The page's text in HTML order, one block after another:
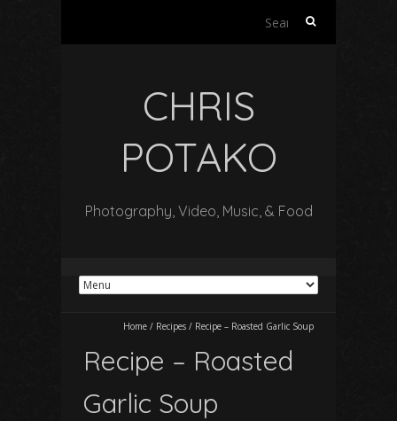
Search
CHRIS
POTAKO
Photography, Video, Music, & Food
Home / Recipes / Recipe – Roasted Garlic Soup
Recipe – Roasted
Garlic Soup